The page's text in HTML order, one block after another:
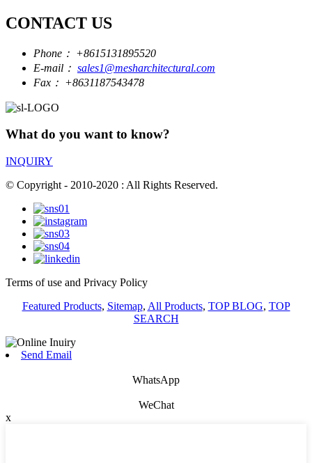
CONTACT US
Phone： +8615131895520
E-mail： sales1@mesharchitectural.com
Fax： +8631187543478
What do you want to know?
INQUIRY
© Copyright - 2010-2020 : All Rights Reserved.
Terms of use and Privacy Policy
Featured Products, Sitemap, All Products, TOP BLOG, TOP
SEARCH
Send Email
WhatsApp
WeChat
x